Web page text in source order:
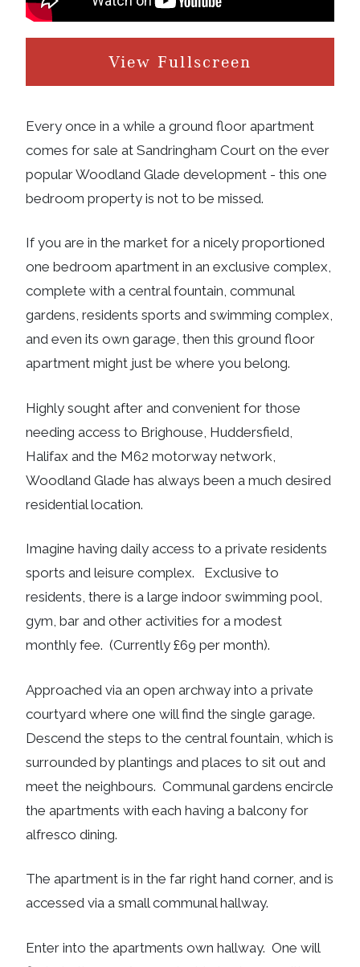
View Fullscreen
Every once in a while a ground floor apartment
comes for sale at Sandringham Court on the ever
popular Woodland Glade development - this one
bedroom property is not to be missed.
If you are in the market for a nicely proportioned
one bedroom apartment in an exclusive complex,
complete with a central fountain, communal
gardens, residents sports and swimming complex,
and even its own garage, then this ground floor
apartment might just be where you belong.
Highly sought after and convenient for those
needing access to Brighouse, Huddersfield,
Halifax and the M62 motorway network,
Woodland Glade has always been a much desired
residential location.
Imagine having daily access to a private residents
sports and leisure complex. Exclusive to
residents, there is a large indoor swimming pool,
gym, bar and other activities for a modest
monthly fee. (Currently £69 per month).
Approached via an open archway into a private
courtyard where one will find the single garage.
Descend the steps to the central fountain, which is
surrounded by plantings and places to sit out and
meet the neighbours. Communal gardens encircle
the apartments with each having a balcony for
alfresco dining.
The apartment is in the far right hand corner, and is
accessed via a small communal hallway.
Enter into the apartments own hallway. One will